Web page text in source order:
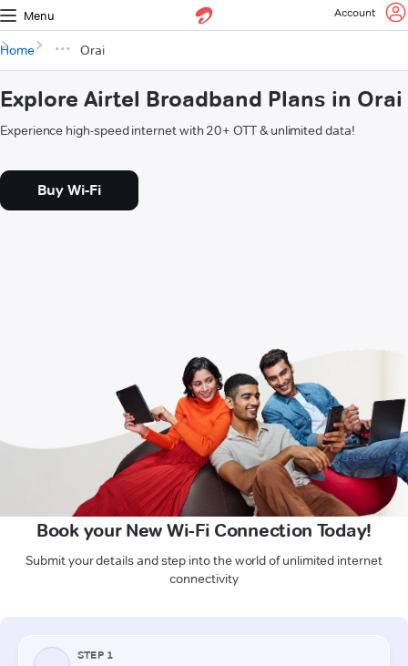
Menu Account
Home Orai
Explore Airtel Broadband Plans in Orai
Experience high-speed internet with 20+ OTT & unlimited data!
Buy Wi-Fi
Book your New Wi-Fi Connection Today!
Submit your details and step into the world of unlimited internet
connectivity